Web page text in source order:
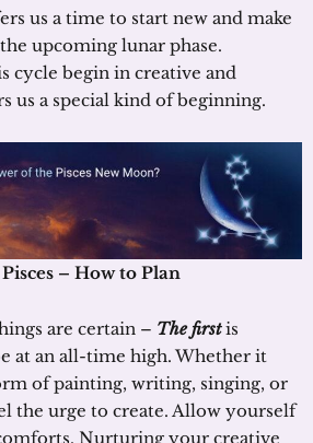
us a time to start new and make
upcoming lunar phase.
cycle begin in creative and
us a special kind of beginning.
– How to Plan
are certain – The firstis
at an all-time high. Whether it
of painting, writing, singing, or
the urge to create. Allow yourself
Nurturing your creative